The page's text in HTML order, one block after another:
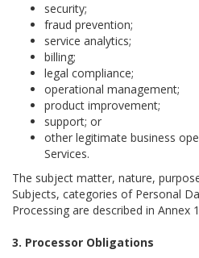
security;
fraud prevention;
service analytics;
billing;
legal compliance;
operational management;
product improvement;
support; or
other legitimate business
Services.
The subject matter, nature,
Subjects, categories of Personal
Processing are described in Annex
3. Processor Obligations